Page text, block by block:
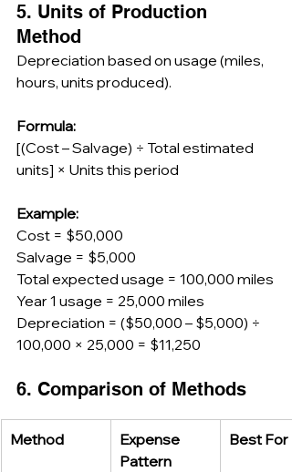
5. Units of Production
Method
Depreciation based on usage (miles,
hours, units produced).
Formula:
[(Cost – Salvage) ÷ Total estimated
units] × Units this period
Example:
Cost = $50,000
Salvage = $5,000
Total expected usage = 100,000 miles
Year 1 usage = 25,000 miles
Depreciation = ($50,000 – $5,000) ÷
100,000 × 25,000 = $11,250
6. Comparison of Methods
Method
Expense
Pattern
Best For